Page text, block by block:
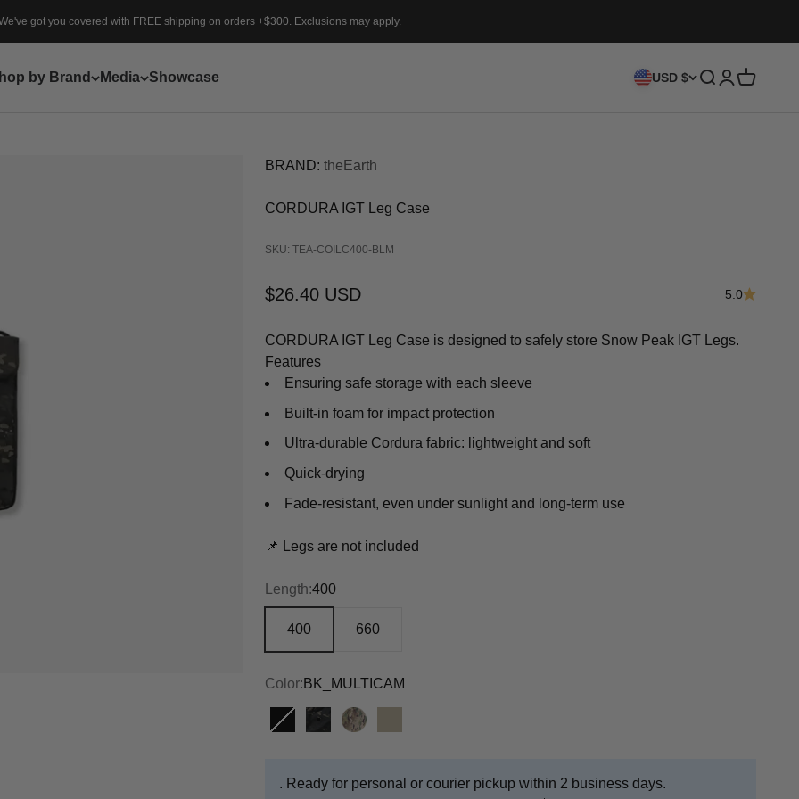
got you covered with FREE shipping on orders +$300. Exclusions may apply.
by Brand Media Showcase USD $ Search
Login
Cart
BRAND:theEarth
CORDURA IGT Leg Case
SKU: TEA-COILC400-BLM
Sale price
$26.40 USD 5.0
CORDURA IGT Leg Case is designed to safely store Snow Peak IGT Legs.
Features
Ensuring safe storage with each sleeve
Built-in foam for impact protection
Ultra-durable Cordura fabric: lightweight and soft
Quick-drying
Fade-resistant, even under sunlight and long-term use
📌 Legs are not included
Length:400
400 660
Color: BK_MULTICAM
BLACKBK_MULTICAM
MULTICAM
TAN
. Ready for personal or courier pickup within 2 business days.